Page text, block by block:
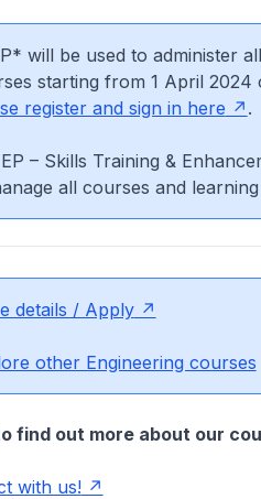
will be used to administer
starting from 1 April 2024
register and sign in here
.
– Skills Training &
all courses and
details / Apply
other Engineering courses
find out more about our
with us!